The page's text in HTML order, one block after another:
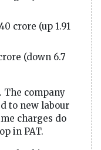
crore (up 1.91
(down 6.7
The company
to new labour
charges do
in PAT.